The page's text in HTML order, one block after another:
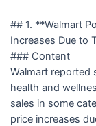
## 1. **Walmart
Increases Due to
### Content
Walmart
health and
sales in some
price increases